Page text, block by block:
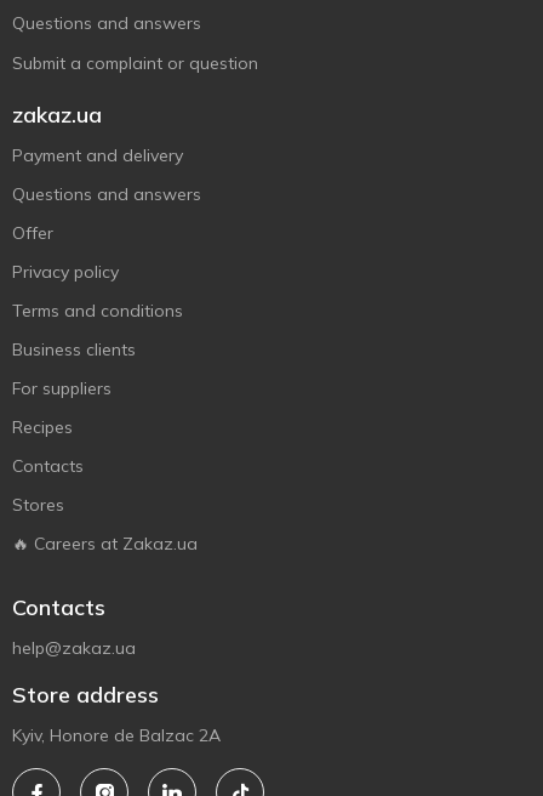
Questions and answers
Submit a complaint or question
zakaz.ua
Payment and delivery
Questions and answers
Offer
Privacy policy
Terms and conditions
Business clients
For suppliers
Recipes
Contacts
Stores
🔥 Careers at Zakaz.ua
Contacts
help@zakaz.ua
Store address
Kyiv, Honore de Balzac 2A